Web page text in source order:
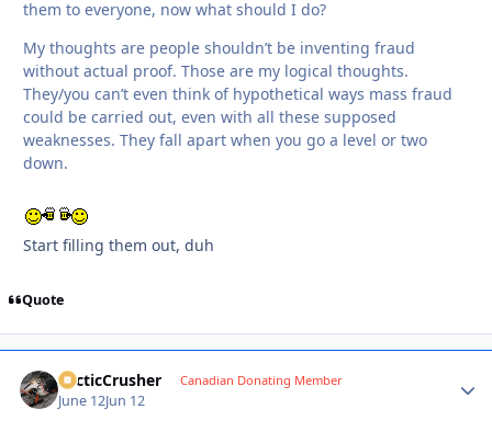
them to everyone, now what should I do?
My thoughts are people shouldn’t be inventing fraud
without actual proof. Those are my logical thoughts.
They/you can’t even think of hypothetical ways mass fraud
could be carried out, even with all these supposed
weaknesses. They fall apart when you go a level or two
down.
Start filling them out, duh
Quote
ArcticCrusher Canadian Donating Member
June 12Jun 12